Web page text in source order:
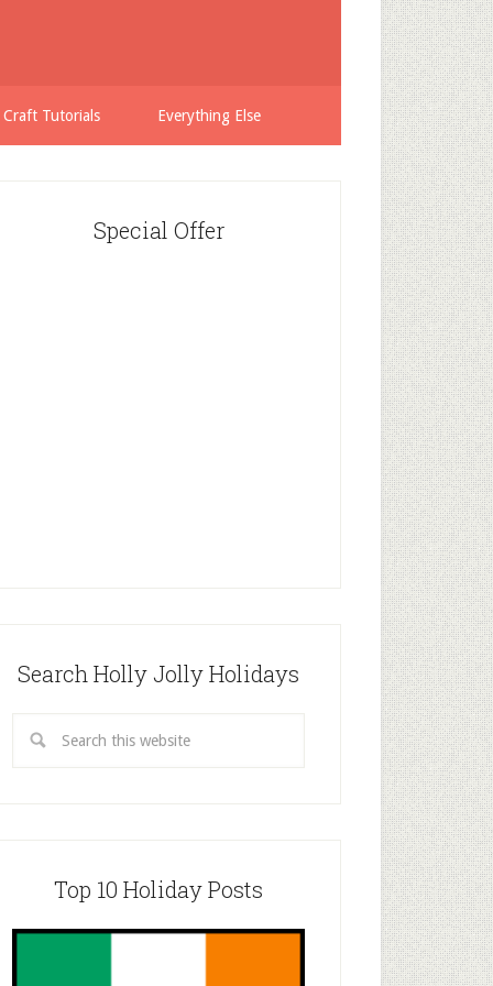
Craft Tutorials Everything Else
Special Offer
Search Holly Jolly Holidays
Top 10 Holiday Posts